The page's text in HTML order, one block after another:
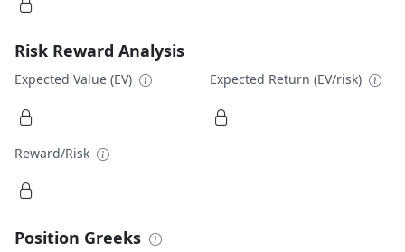
Risk Reward Analysis
Expected Value (EV) Expected Return (EV/risk)
Reward/Risk
Position Greeks